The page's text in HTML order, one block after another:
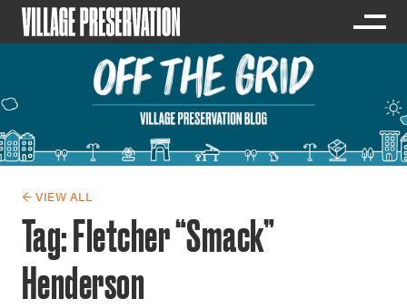
← VIEW ALL
Tag:Fletcher “Smack”
Henderson